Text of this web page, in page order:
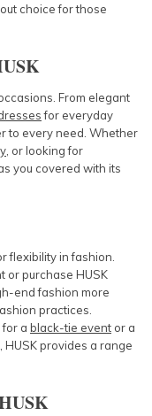
choice for those
From elegant
for everyday
to every need. Whether
, or looking for
you covered with its
flexibility in fashion.
or purchase HUSK
end fashion more
practices.
for a black-tie event or a
provides a range